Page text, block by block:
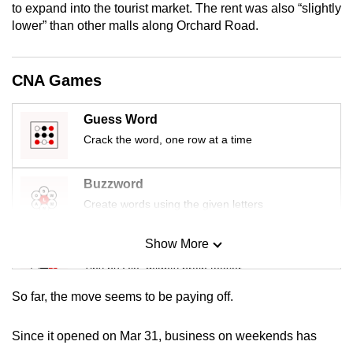
to expand into the tourist market. The rent was also “slightly
lower” than other malls along Orchard Road.
CNA Games
Guess Word
Crack the word, one row at a time
Buzzword
Create words using the given letters
Mini Sudoku
Tiny puzzle, mighty brain teaser
Small grid, big challenge
Show More
So far, the move seems to be paying off.
Since it opened on Mar 31, business on weekends has
Contact
us